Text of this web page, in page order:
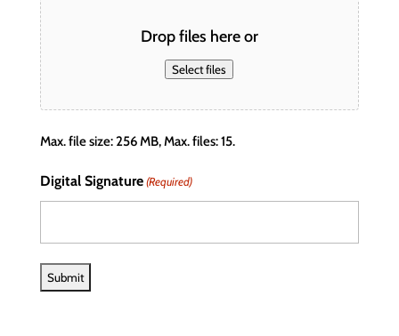
Drop files here or
Select files
Max. file size: 256 MB, Max. files: 15.
Digital Signature (Required)